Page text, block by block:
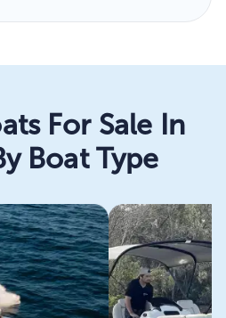
For Sale In
Boat Type